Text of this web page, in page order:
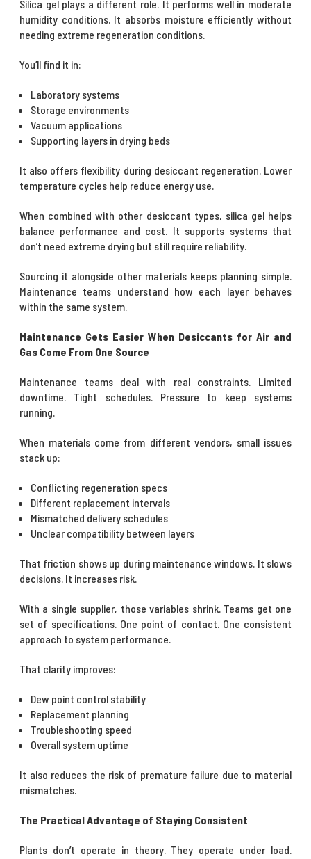
Silica gel plays a different role. It performs well in moderate
humidity conditions. It absorbs moisture efficiently without
needing extreme regeneration conditions.
You’ll find it in:
Laboratory systems
Storage environments
Vacuum applications
Supporting layers in drying beds
It also offers flexibility during desiccant regeneration. Lower
temperature cycles help reduce energy use.
When combined with other desiccant types, silica gel helps
balance performance and cost. It supports systems that
don’t need extreme drying but still require reliability.
Sourcing it alongside other materials keeps planning simple.
Maintenance teams understand how each layer behaves
within the same system.
Maintenance Gets Easier When Desiccants for Air and
Gas Come From One Source
Maintenance teams deal with real constraints. Limited
downtime. Tight schedules. Pressure to keep systems
running.
When materials come from different vendors, small issues
stack up:
Conflicting regeneration specs
Different replacement intervals
Mismatched delivery schedules
Unclear compatibility between layers
That friction shows up during maintenance windows. It slows
decisions. It increases risk.
With a single supplier, those variables shrink. Teams get one
set of specifications. One point of contact. One consistent
approach to system performance.
That clarity improves:
Dew point control stability
Replacement planning
Troubleshooting speed
Overall system uptime
It also reduces the risk of premature failure due to material
mismatches.
The Practical Advantage of Staying Consistent
Plants don’t operate in theory. They operate under load.